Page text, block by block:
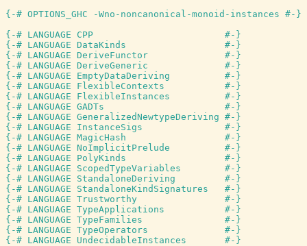
{-# OPTIONS_GHC -Wno-noncanonical-monoid-instances #-}
{-# LANGUAGE CPP                        #-}
{-# LANGUAGE DataKinds                  #-}
{-# LANGUAGE DeriveFunctor              #-}
{-# LANGUAGE DeriveGeneric              #-}
{-# LANGUAGE EmptyDataDeriving          #-}
{-# LANGUAGE FlexibleContexts           #-}
{-# LANGUAGE FlexibleInstances          #-}
{-# LANGUAGE GADTs                      #-}
{-# LANGUAGE GeneralizedNewtypeDeriving #-}
{-# LANGUAGE InstanceSigs               #-}
{-# LANGUAGE MagicHash                  #-}
{-# LANGUAGE NoImplicitPrelude          #-}
{-# LANGUAGE PolyKinds                  #-}
{-# LANGUAGE ScopedTypeVariables        #-}
{-# LANGUAGE StandaloneDeriving         #-}
{-# LANGUAGE StandaloneKindSignatures   #-}
{-# LANGUAGE Trustworthy                #-}
{-# LANGUAGE TypeApplications           #-}
{-# LANGUAGE TypeFamilies               #-}
{-# LANGUAGE TypeOperators              #-}
{-# LANGUAGE UndecidableInstances       #-}